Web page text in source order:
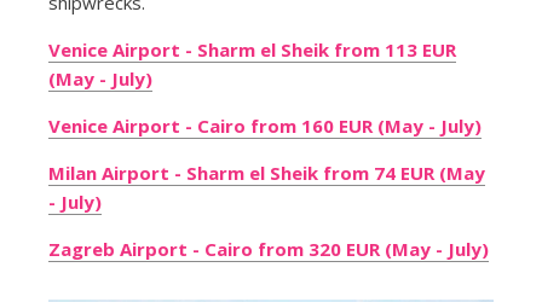
Venice Airport - Sharm el Sheik from 113 EUR
(May - July)
Venice Airport - Cairo from 160 EUR (May - July)
Milan Airport - Sharm el Sheik from 74 EUR (May
- July)
Zagreb Airport - Cairo from 320 EUR (May - July)